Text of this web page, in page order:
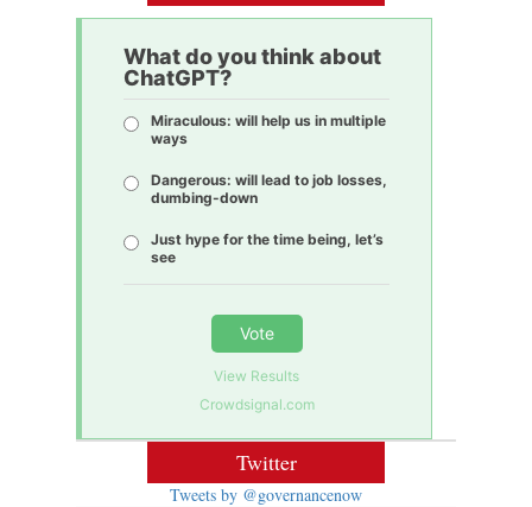
What do you think about
ChatGPT?
Miraculous: will help us in multiple
ways
Dangerous: will lead to job losses,
dumbing-down
Just hype for the time being, let’s
see
Vote
View Results
Crowdsignal.com
Twitter
Tweets by @governancenow